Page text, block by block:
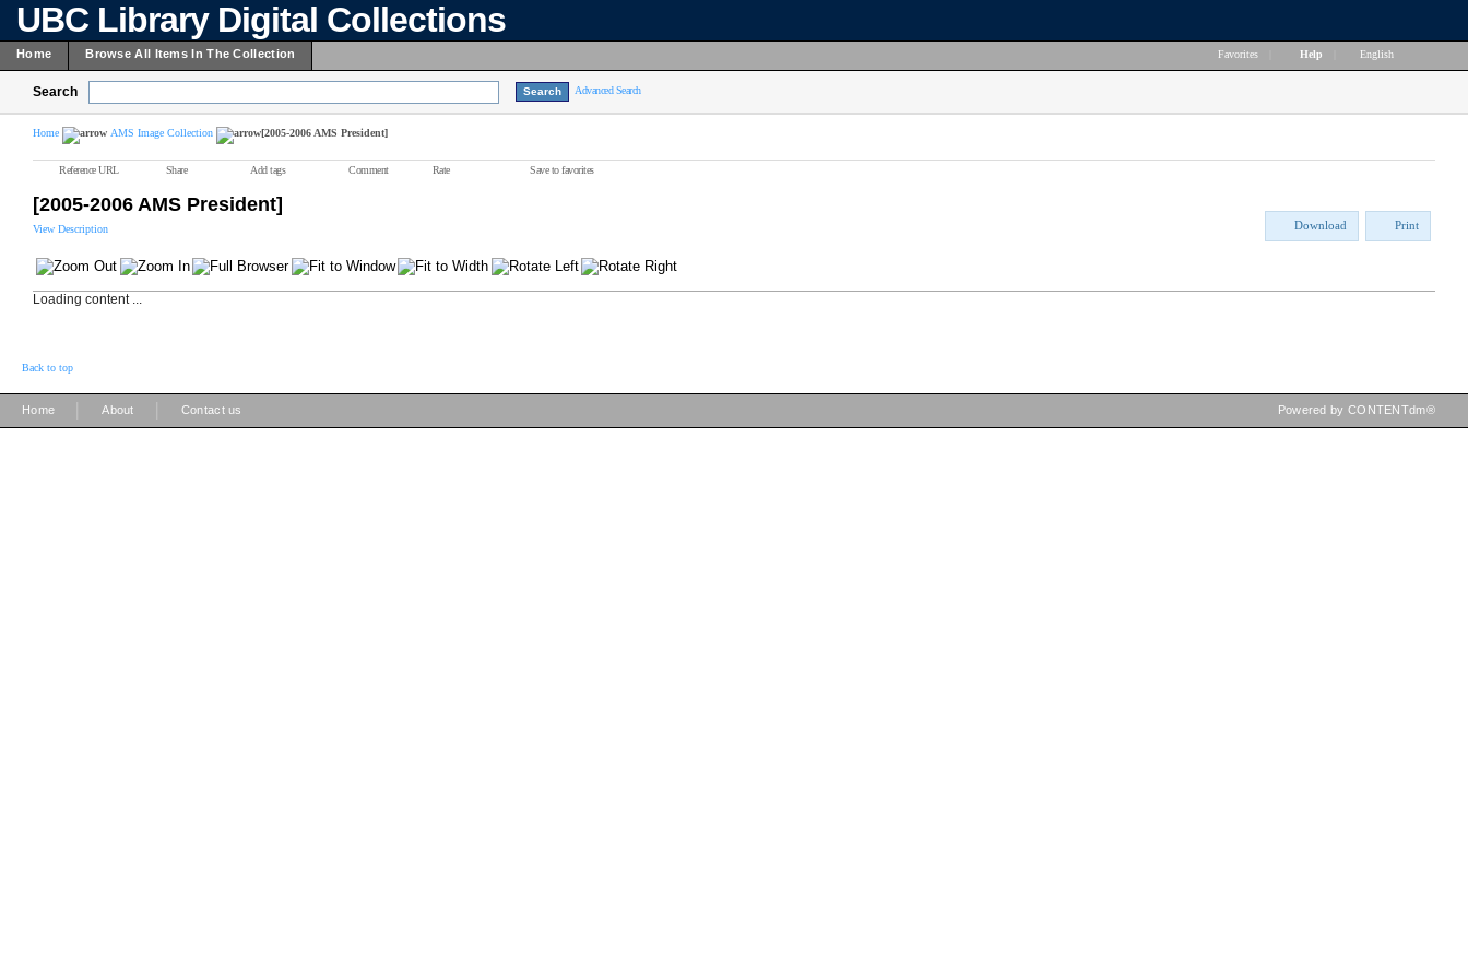
UBC Library Digital Collections
Home Browse All Items In The Collection Favorites Help English
Search Advanced Search
Home AMS Image Collection [2005-2006 AMS President]
Reference URL Share Add tags Comment Rate Save to favorites
[2005-2006 AMS President]
View Description Download Print
Loading content ...
Back to top
Home About Contact us Powered by CONTENTdm®